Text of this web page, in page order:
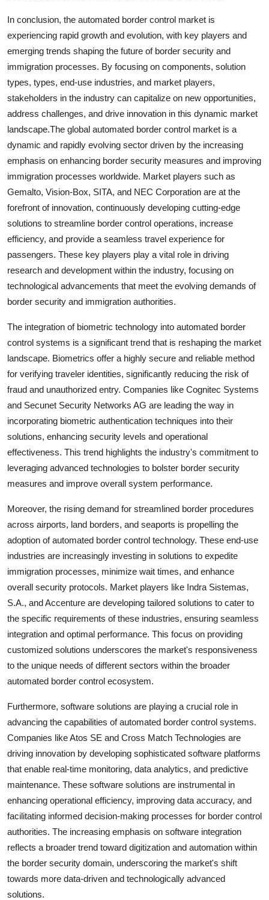
In conclusion, the automated border control market is
experiencing rapid growth and evolution, with key players and
emerging trends shaping the future of border security and
immigration processes. By focusing on components, solution
types, types, end-use industries, and market players,
stakeholders in the industry can capitalize on new opportunities,
address challenges, and drive innovation in this dynamic market
landscape.The global automated border control market is a
dynamic and rapidly evolving sector driven by the increasing
emphasis on enhancing border security measures and improving
immigration processes worldwide. Market players such as
Gemalto, Vision-Box, SITA, and NEC Corporation are at the
forefront of innovation, continuously developing cutting-edge
solutions to streamline border control operations, increase
efficiency, and provide a seamless travel experience for
passengers. These key players play a vital role in driving
research and development within the industry, focusing on
technological advancements that meet the evolving demands of
border security and immigration authorities.
The integration of biometric technology into automated border
control systems is a significant trend that is reshaping the market
landscape. Biometrics offer a highly secure and reliable method
for verifying traveler identities, significantly reducing the risk of
fraud and unauthorized entry. Companies like Cognitec Systems
and Secunet Security Networks AG are leading the way in
incorporating biometric authentication techniques into their
solutions, enhancing security levels and operational
effectiveness. This trend highlights the industry's commitment to
leveraging advanced technologies to bolster border security
measures and improve overall system performance.
Moreover, the rising demand for streamlined border procedures
across airports, land borders, and seaports is propelling the
adoption of automated border control technology. These end-use
industries are increasingly investing in solutions to expedite
immigration processes, minimize wait times, and enhance
overall security protocols. Market players like Indra Sistemas,
S.A., and Accenture are developing tailored solutions to cater to
the specific requirements of these industries, ensuring seamless
integration and optimal performance. This focus on providing
customized solutions underscores the market's responsiveness
to the unique needs of different sectors within the broader
automated border control ecosystem.
Furthermore, software solutions are playing a crucial role in
advancing the capabilities of automated border control systems.
Companies like Atos SE and Cross Match Technologies are
driving innovation by developing sophisticated software platforms
that enable real-time monitoring, data analytics, and predictive
maintenance. These software solutions are instrumental in
enhancing operational efficiency, improving data accuracy, and
facilitating informed decision-making processes for border control
authorities. The increasing emphasis on software integration
reflects a broader trend toward digitization and automation within
the border security domain, underscoring the market's shift
towards more data-driven and technologically advanced
solutions.